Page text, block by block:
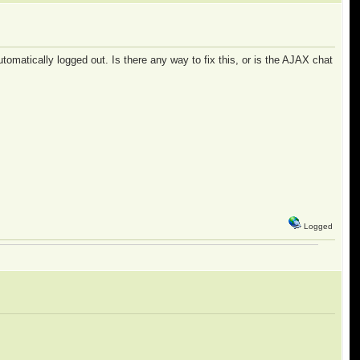
logged out. Is there any way to fix this, or is the AJAX chat
Logged